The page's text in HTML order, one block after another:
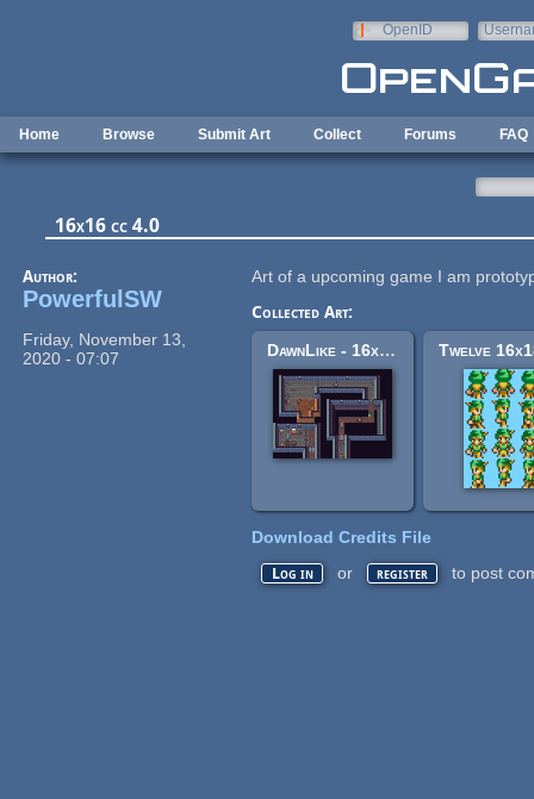
OpenID
Home Browse Submit Art Collect Forums FAQ
16x16 cc 4.0
Author:
PowerfulSW
Friday, November 13,
2020 - 07:07
Art of a upcoming game I am
Collected Art:
DawnLike - 16x16 Universal Rogue-like tileset v1.81
Download Credits File
Log in or register to post